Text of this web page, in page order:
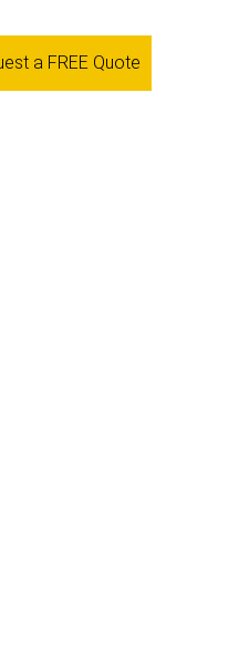
a FREE Quote